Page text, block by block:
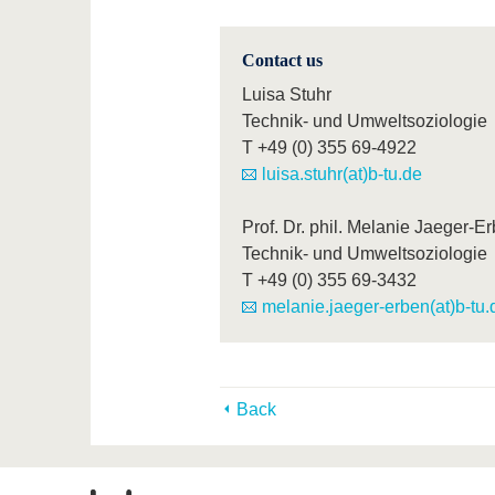
Contact us
Luisa Stuhr
Technik- und Umweltsoziologie
T +49 (0) 355 69-4922
luisa.stuhr(at)b-tu.de
Prof. Dr. phil. Melanie Jaeger-
Technik- und Umweltsoziologie
T +49 (0) 355 69-3432
melanie.jaeger-erben(at)b-
Back